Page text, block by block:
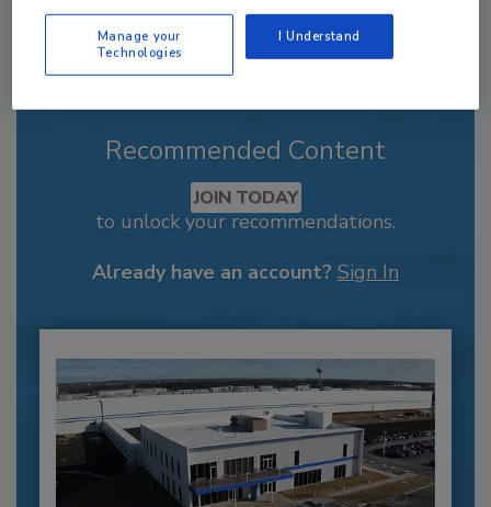
Recommended Content
JOIN TODAY
to unlock your recommendations.
Already have an account? Sign In
Manage your
Technologies
I Understand